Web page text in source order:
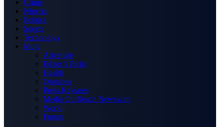
Crime
Nigeria
Politics
Sports
Technology
More
Advertise
Editor’s Picks
Health
Opinions
Press Releases
Media OutReach Newswire
World
Forum